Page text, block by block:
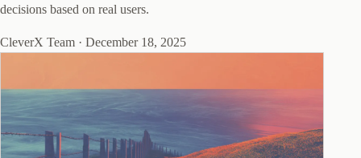
decisions based on real users.
CleverX Team · December 18, 2025